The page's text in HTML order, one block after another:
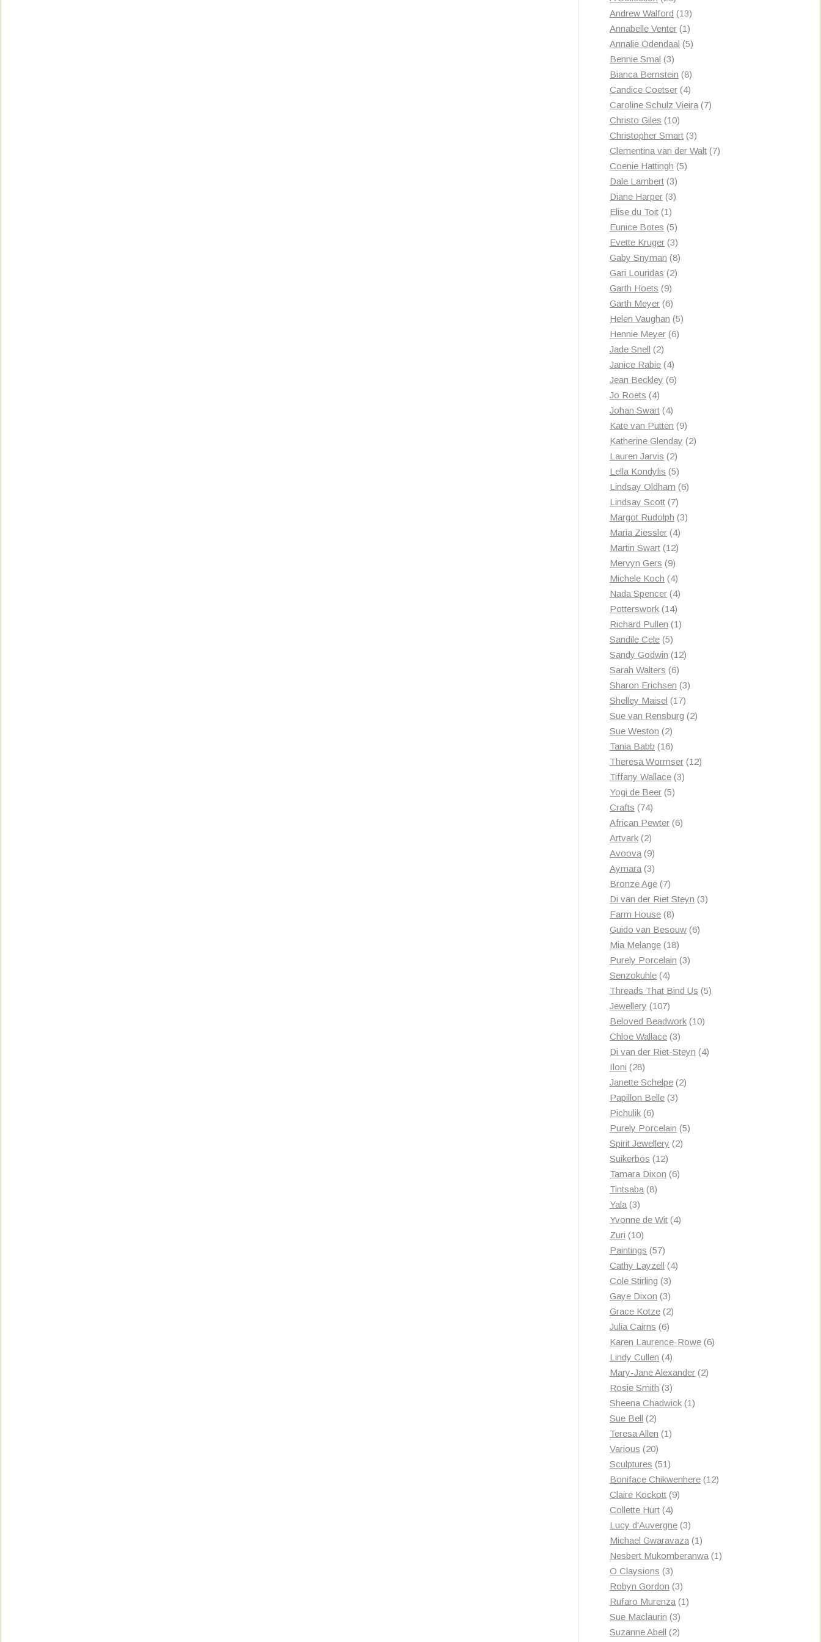
products
Andrew Walford 1313
products
Annabelle Venter 11
product
Annalie Odendaal 55
Bennie Smal 33
products
Bianca Bernstein 88
products
Candice Coetser 44
products
Caroline Schulz Vieira 77
Christo Giles 1010
products
Christopher Smart 33
products
Clementina van der Walt 77
Coenie Hattingh 55
Dale Lambert 33
products
Diane Harper 33
Elise du Toit 11
product
Eunice Botes 55
products
Evette Kruger 33
products
Gaby Snyman 88
Gari Louridas 22
Garth Hoets 99
products
Garth Meyer 66
products
Helen Vaughan 55
Hennie Meyer 66
Jade Snell 22
products
Janice Rabie 44
products
Jean Beckley 66
Jo Roets 44
products
Johan Swart 44
products
Kate van Putten 99
products
Katherine Glenday 22
Lauren Jarvis 22
products
Lella Kondylis 55
products
Lindsay Oldham 66
Lindsay Scott 77
products
Margot Rudolph 33
Maria Ziessler 44
products
Martin Swart 1212
Mervyn Gers 99
products
Michele Koch 44
products
Nada Spencer 44
Potterswork 1414
products
Richard Pullen 11
Sandile Cele 55
products
Sandy Godwin 1212
Sarah Walters 66
products
Sharon Erichsen 33
Shelley Maisel 1717
products
Sue van Rensburg 22
Sue Weston 22
products
Tania Babb 1616
products
Theresa Wormser 1212
Tiffany Wallace 33
Yogi de Beer 55
Crafts 7474
products
African Pewter 66
Artvark 22
products
Avoova 99
products
Aymara 33
products
Bronze Age 77
products
Di van der Riet Steyn 33
Farm House 88
products
Guido van Besouw 66
Mia Melange 1818
products
Purely Porcelain 33
Senzokuhle 44
products
Threads That Bind Us 55
Jewellery 107107
products
Beloved Beadwork 1010
Chloe Wallace 33
products
Di van der Riet-Steyn 44
Iloni 2828
products
Janette Schelpe 22
Papillon Belle 33
Pichulik 66
products
Purely Porcelain 55
Spirit Jewellery 22
Suikerbos 1212
products
Tamara Dixon 66
Tintsaba 88
Yala 33
products
Yvonne de Wit 44
Zuri 1010
products
Paintings 5757
products
Cathy Layzell 44
Cole Stirling 33
products
Gaye Dixon 33
products
Grace Kotze 22
Julia Cairns 66
products
Karen Laurence-Rowe 66
Lindy Cullen 44
products
Mary-Jane Alexander 22
Rosie Smith 33
products
Sheena Chadwick 11
Sue Bell 22
products
Teresa Allen 11
Various 2020
products
Sculptures 5151
products
Boniface Chikwenhere 1212
Claire Kockott 99
Collette Hurt 44
products
Lucy d'Auvergne 33
products
Michael Gwaravaza 11
product
Nesbert Mukomberanwa 11
O Claysions 33
products
Robyn Gordon 33
products
Rufaro Murenza 11
Sue Maclaurin 33
products
Suzanne Abell 22